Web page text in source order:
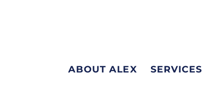
ABOUT ALEX SERVICES